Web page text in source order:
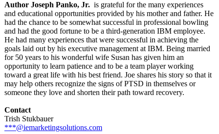
Author Joseph Panko, Jr. is grateful for the many experiences
and educational opportunities provided by his mother and father. He
had the chance to be somewhat successful in professional bowling
and had the good fortune to be a third-generation IBM employee.
He had many experiences that were successful in achieving the
goals laid out by his executive management at IBM. Being married
for 50 years to his wonderful wife Susan has given him an
opportunity to learn patience and to be a team player working
toward a great life with his best friend. Joe shares his story so that it
may help others recognize the signs of PTSD in themselves or
someone they love and shorten their path toward recovery.
Contact
Trish Stukbauer
***@iemarketingsolutions.com